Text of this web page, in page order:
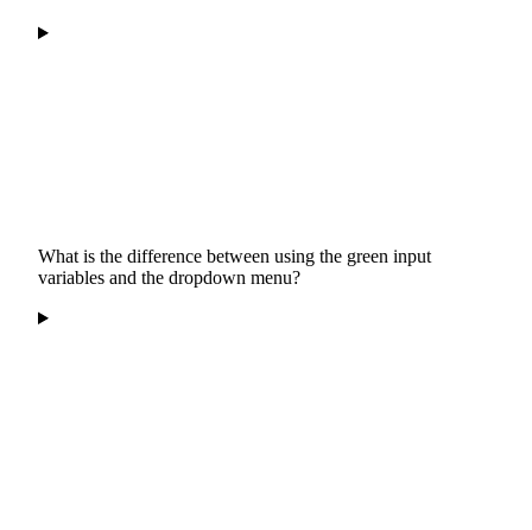
What is the difference between using the green input
variables and the dropdown menu?